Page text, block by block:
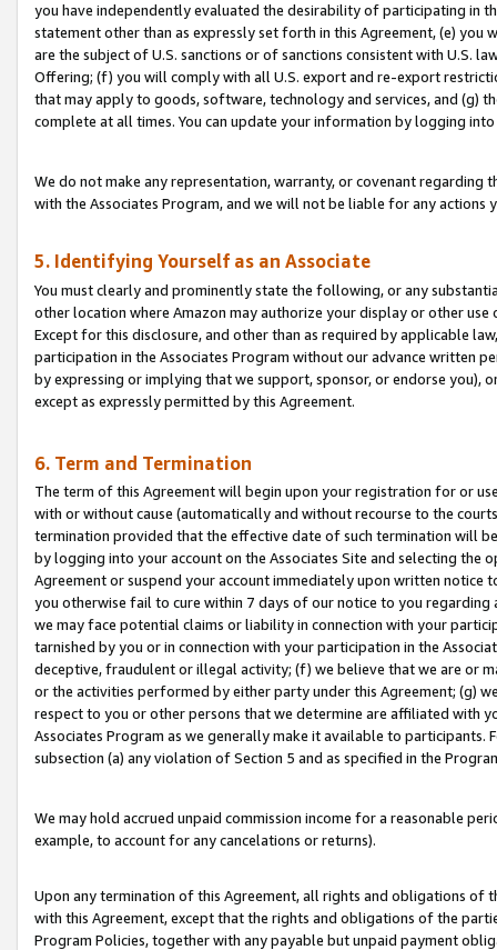
you have independently evaluated the desirability of participating in
statement other than as expressly set forth in this Agreement, (e)
are the subject of U.S. sanctions or of sanctions consistent with U.S.
Offering; (f) you will comply with all U.S. export and re-export
that may apply to goods, software, technology and services, and (g)
complete at all times. You can update your information by logging
We do not make any representation, warranty, or covenant regarding
with the Associates Program, and we will not be liable for any actions
5. Identifying Yourself as an Associate
You must clearly and prominently state the following, or any
other location where Amazon may authorize your display or other use
Except for this disclosure, and other than as required by applicable
participation in the Associates Program without our advance written
by expressing or implying that we support, sponsor, or endorse you),
except as expressly permitted by this Agreement.
6. Term and Termination
The term of this Agreement will begin upon your registration for or
with or without cause (automatically and without recourse to the
termination provided that the effective date of such termination will
by logging into your account on the Associates Site and selecting the
Agreement or suspend your account immediately upon written
you otherwise fail to cure within 7 days of our notice to you
we may face potential claims or liability in connection with your
tarnished by you or in connection with your participation in the
deceptive, fraudulent or illegal activity; (f) we believe that we are or
or the activities performed by either party under this Agreement; (g)
respect to you or other persons that we determine are affiliated with
Associates Program as we generally make it available to
subsection (a) any violation of Section 5 and as specified in the
We may hold accrued unpaid commission income for a reasonable
example, to account for any cancelations or returns).
Upon any termination of this Agreement, all rights and obligations of
with this Agreement, except that the rights and obligations of the
Program Policies, together with any payable but unpaid payment